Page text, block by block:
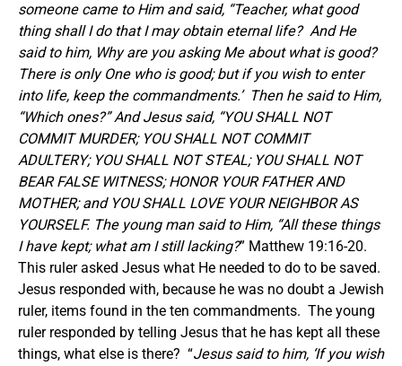
someone came to Him and said, “Teacher, what good
thing shall I do that I may obtain eternal life? And He
said to him, Why are you asking Me about what is good?
There is only One who is good; but if you wish to enter
into life, keep the commandments.’ Then he said to Him,
“Which ones?” And Jesus said, “YOU SHALL NOT
COMMIT MURDER; YOU SHALL NOT COMMIT
ADULTERY; YOU SHALL NOT STEAL; YOU SHALL NOT
BEAR FALSE WITNESS; HONOR YOUR FATHER AND
MOTHER; and YOU SHALL LOVE YOUR NEIGHBOR AS
YOURSELF. The young man said to Him, “All these things
I have kept; what am I still lacking?” Matthew 19:16-20.
This ruler asked Jesus what He needed to do to be saved.
Jesus responded with, because he was no doubt a Jewish
ruler, items found in the ten commandments. The young
ruler responded by telling Jesus that he has kept all these
things, what else is there? “Jesus said to him, ‘If you wish